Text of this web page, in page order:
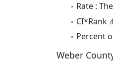
Rate :
CI*Rank
Percent
Weber